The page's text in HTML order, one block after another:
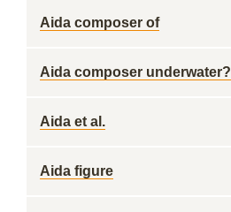
Aida composer of
Aida composer underwater?
Aida et al.
Aida figure